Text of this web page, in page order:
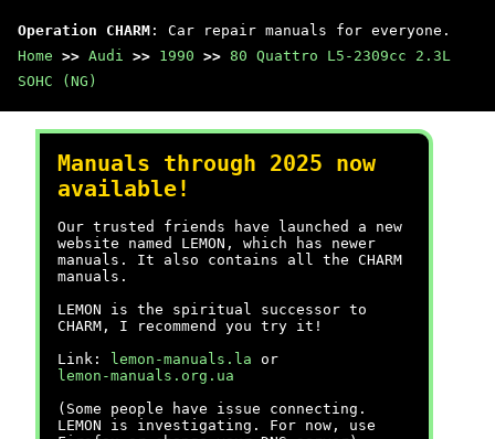
Operation CHARM : Car repair manuals for everyone.
Home >> Audi >> 1990 >> 80 Quattro L5-2309cc 2.3L
SOHC (NG)
Manuals through 2025 now
available!
Our trusted friends have launched a new
website named LEMON, which has newer
manuals. It also contains all the CHARM
manuals.
LEMON is the spiritual successor to
CHARM, I recommend you try it!
Link:
lemon-manuals.la or
lemon-manuals.org.ua
(Some people have issue connecting.
LEMON is investigating. For now, use